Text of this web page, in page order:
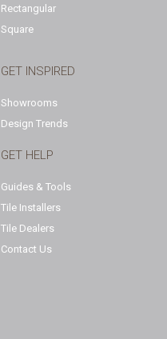
Rectangular
Square
GET INSPIRED
Showrooms
Design Trends
GET HELP
Guides & Tools
Tile Installers
Tile Dealers
Contact Us